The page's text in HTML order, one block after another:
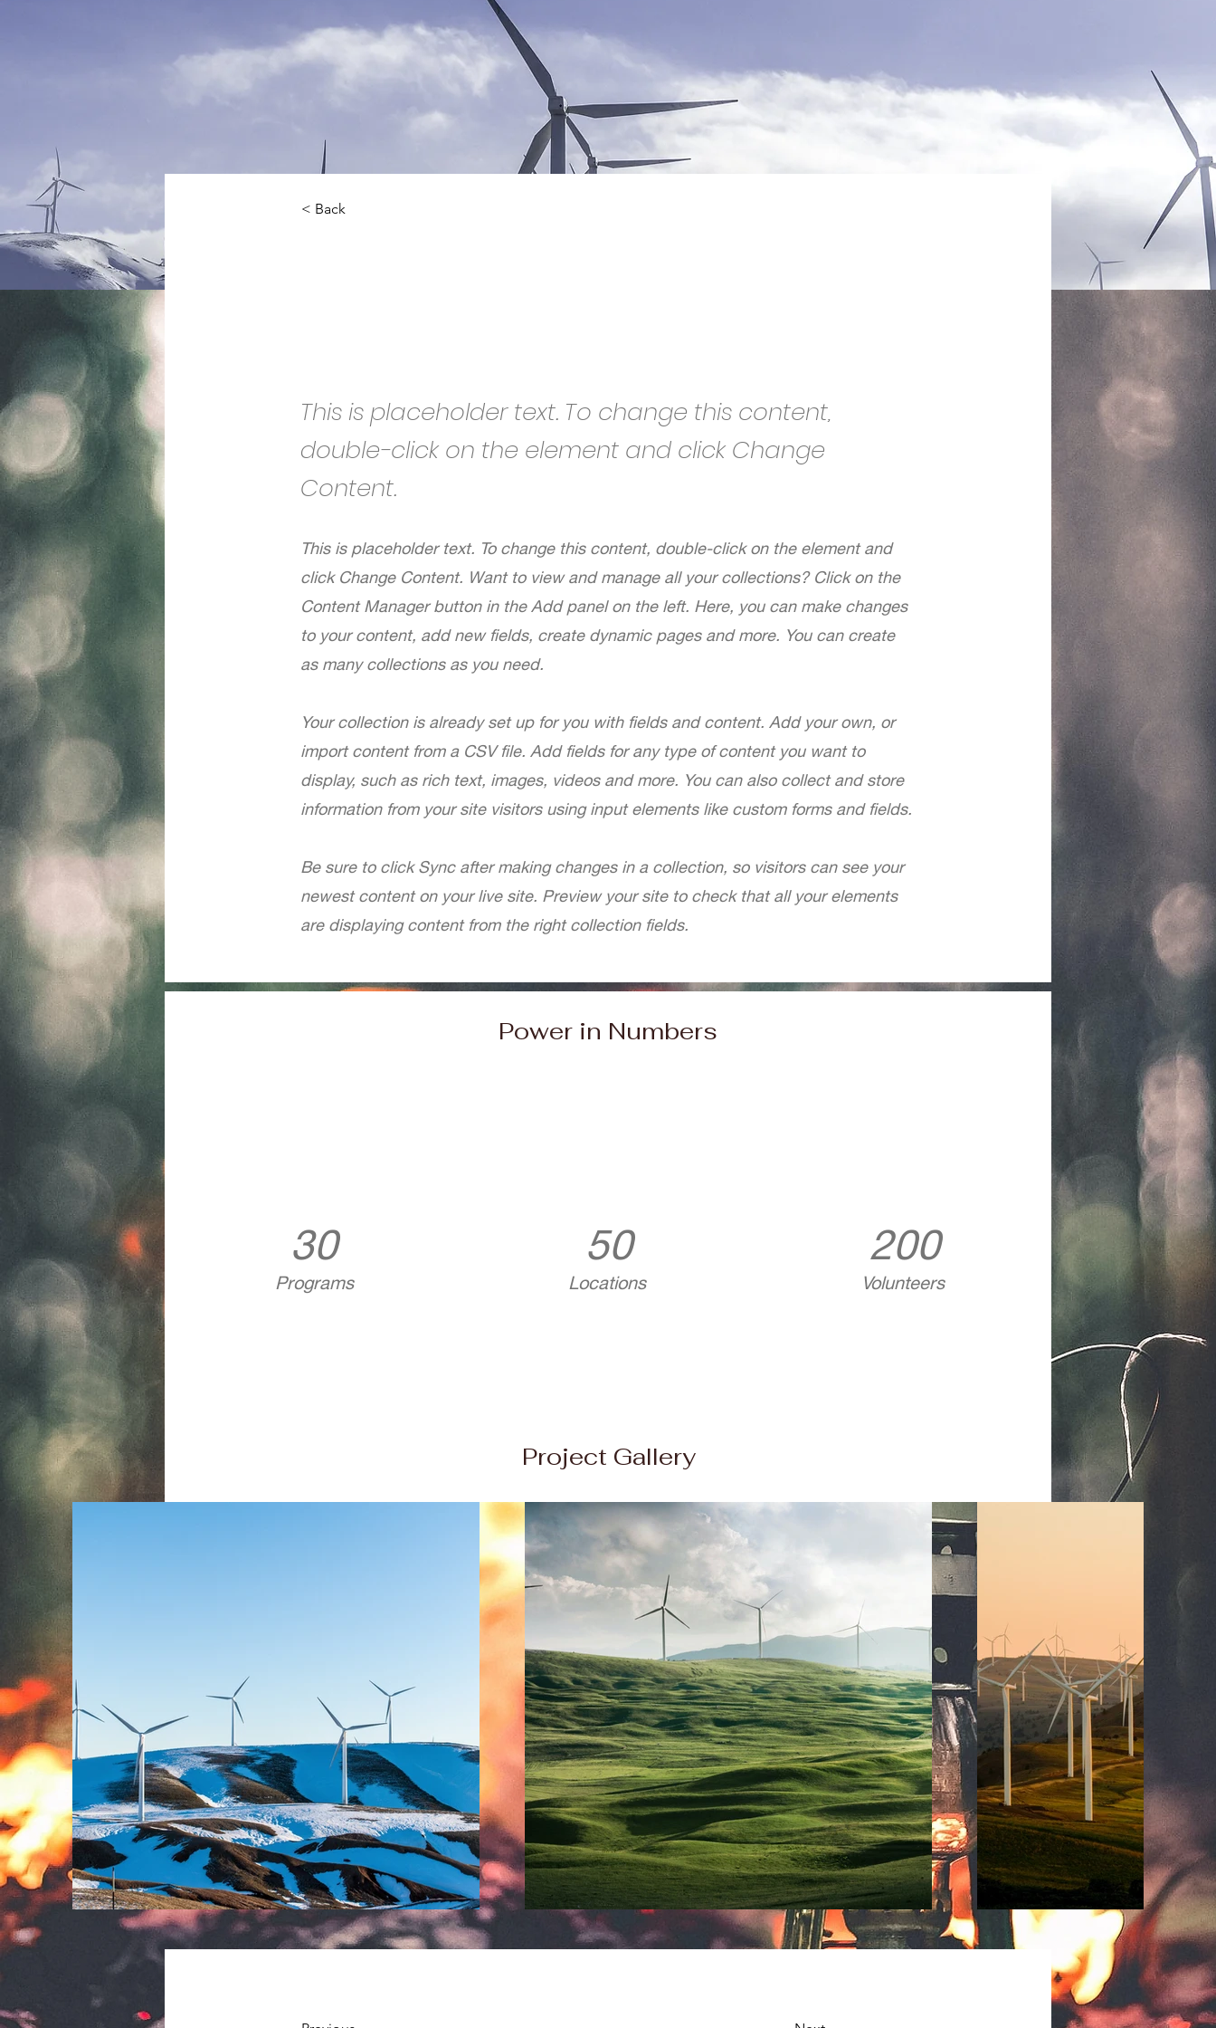
< Back
This is placeholder text. To change this content,
double-click on the element and click Change
Content.
This is placeholder text. To change this content, double-click on the element and
click Change Content. Want to view and manage all your collections? Click on the
Content Manager button in the Add panel on the left. Here, you can make changes
to your content, add new fields, create dynamic pages and more. You can create
as many collections as you need.
Your collection is already set up for you with fields and content. Add your own, or
import content from a CSV file. Add fields for any type of content you want to
display, such as rich text, images, videos and more. You can also collect and store
information from your site visitors using input elements like custom forms and fields.
Be sure to click Sync after making changes in a collection, so visitors can see your
newest content on your live site. Preview your site to check that all your elements
are displaying content from the right collection fields.
Power in Numbers
30
Programs
50
Locations
200
Volunteers
Project Gallery